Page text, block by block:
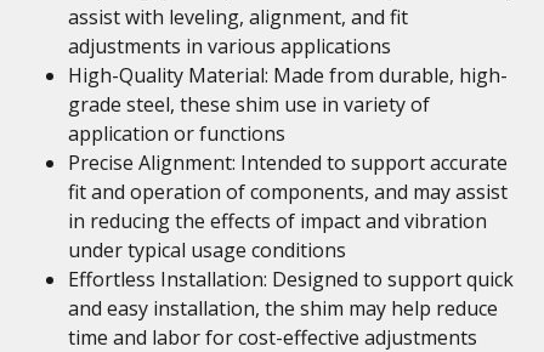
assist with leveling, alignment, and fit
adjustments in various applications
High-Quality Material: Made from durable, high-
grade steel, these shim use in variety of
application or functions
Precise Alignment: Intended to support accurate
fit and operation of components, and may assist
in reducing the effects of impact and vibration
under typical usage conditions
Effortless Installation: Designed to support quick
and easy installation, the shim may help reduce
time and labor for cost-effective adjustments